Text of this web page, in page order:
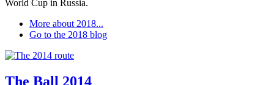
World Cup in Russia.
More about 2018...
Go to the 2018 blog
The Ball 2014